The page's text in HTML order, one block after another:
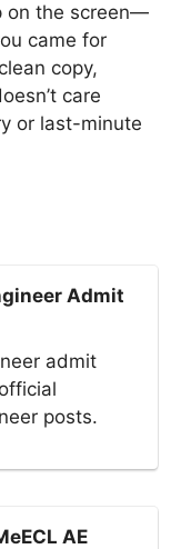
on the screen—
came for
copy,
care
or last-minute
Admit
admit
posts.
AE